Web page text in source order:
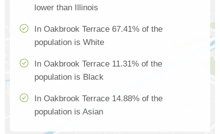
lower than Illinois
In Oakbrook Terrace 67.41% of the
population is White
In Oakbrook Terrace 11.31% of the
population is Black
In Oakbrook Terrace 14.88% of the
population is Asian